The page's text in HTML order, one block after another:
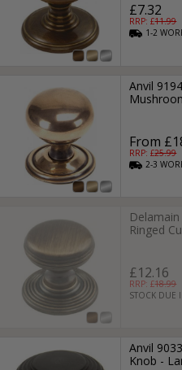
£7.32
RRP: £11.99
1-2
Anvil
From
RRP: £25.99
2-3
Ringed
£12.16
RRP: £18.99
STOCK DUE
Anvil
Knob -